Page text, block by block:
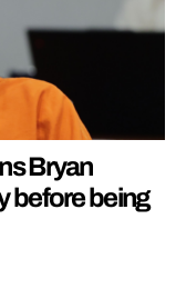
Bryan
before being